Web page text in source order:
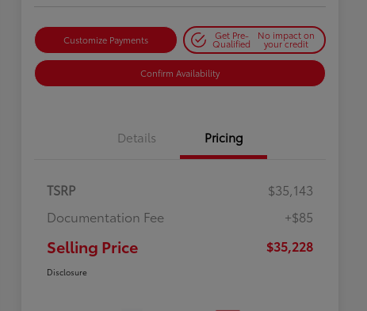
Customize Payments Get Pre-
Qualified
No impact on
your credit
Confirm Availability
Details Pricing
TSRP
$35,143
Documentation Fee
+$85
Selling Price $35,228
Disclosure